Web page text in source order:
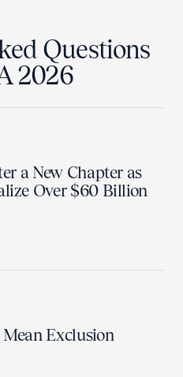
Questions
2026
a New Chapter as
Over $60 Billion
Exclusion